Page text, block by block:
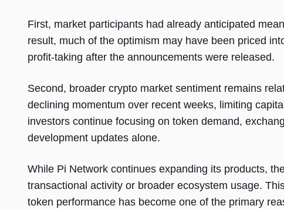
First, market participants had already anticipated
result, much of the optimism may have been priced
profit-taking after the announcements were released.
Second, broader crypto market sentiment remains
declining momentum over recent weeks, limiting
investors continue focusing on token demand,
development updates alone.
While Pi Network continues expanding its products,
transactional activity or broader ecosystem usage.
token performance has become one of the primary